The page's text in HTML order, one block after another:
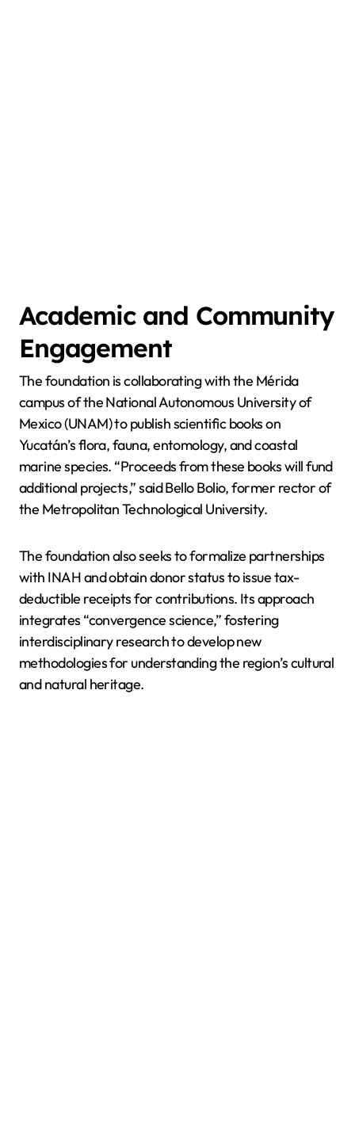
Academic and Community
Engagement
The foundation is collaborating with the Mérida
campus of the National Autonomous University of
Mexico (UNAM) to publish scientific books on
Yucatán’s flora, fauna, entomology, and coastal
marine species. “Proceeds from these books will fund
additional projects,” said Bello Bolio, former rector of
the Metropolitan Technological University.
The foundation also seeks to formalize partnerships
with INAH and obtain donor status to issue tax-
deductible receipts for contributions. Its approach
integrates “convergence science,” fostering
interdisciplinary research to develop new
methodologies for understanding the region’s cultural
and natural heritage.